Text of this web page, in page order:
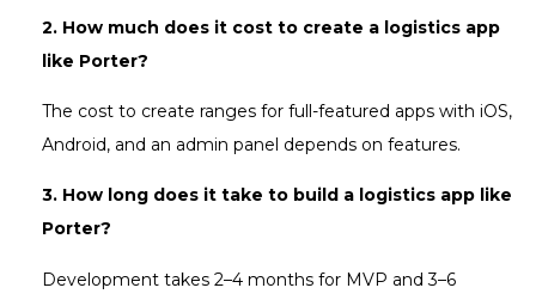
2. How much does it cost to create a logistics app
like Porter?
The cost to create ranges for full-featured apps with iOS,
Android, and an admin panel depends on features.
3. How long does it take to build a logistics app like
Porter?
Development takes 2–4 months for MVP and 3–6